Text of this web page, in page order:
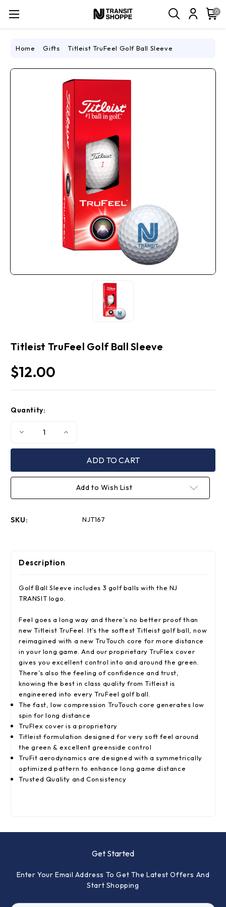
0
Home Gifts Titleist TruFeel Golf Ball Sleeve
Titleist TruFeel Golf Ball Sleeve
$12.00
Stock:
Quantity:
Decrease
Ball
Increase
Ball
Add to Wish List
SKU: NJT167
Description
Golf Ball Sleeve includes 3 golf balls with the NJ
TRANSIT logo.
Feel goes a long way and there’s no better proof than
new Titleist TruFeel. It’s the softest Titleist golf ball, now
reimagined with a new TruTouch core for more distance
in your long game. And our proprietary TruFlex cover
gives you excellent control into and around the green.
There’s also the feeling of confidence and trust,
knowing the best in class quality from Titleist is
engineered into every TruFeel golf ball.
The fast, low compression TruTouch core generates low
spin for long distance
TruFlex cover is a proprietary
Titleist formulation designed for very soft feel around
the green & excellent greenside control
TruFit aerodynamics are designed with a symmetrically
optimized pattern to enhance long game distance
Trusted Quality and Consistency
Get Started
Enter Your Email Address To Get The Latest Offers And
Start Shopping